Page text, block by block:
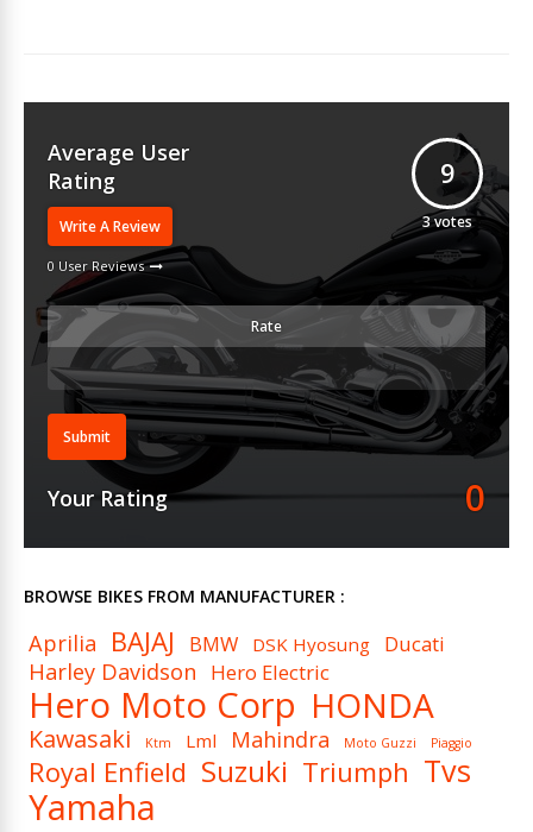
Average User
Rating
Write A Review
0 User Reviews
9
3votes
Rate
Submit
Your Rating 0
BROWSE BIKES FROM MANUFACTURER :
Aprilia BAJAJ BMW DSK Hyosung Ducati
Harley Davidson Hero Electric
Hero Moto Corp HONDA
Kawasaki Ktm Lml Mahindra Moto Guzzi Piaggio
Royal Enfield Suzuki Triumph Tvs
Yamaha